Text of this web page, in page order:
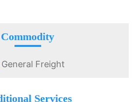
Commodity
General Freight
Services